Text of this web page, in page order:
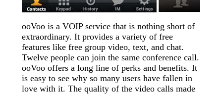
ooVoo is a VOIP service that is nothing short of
extraordinary. It provides a variety of free
features like free group video, text, and chat.
Twelve people can join the same conference call.
ooVoo offers a long line of perks and benefits. It
is easy to see why so many users have fallen in
love with it. The quality of the video calls made